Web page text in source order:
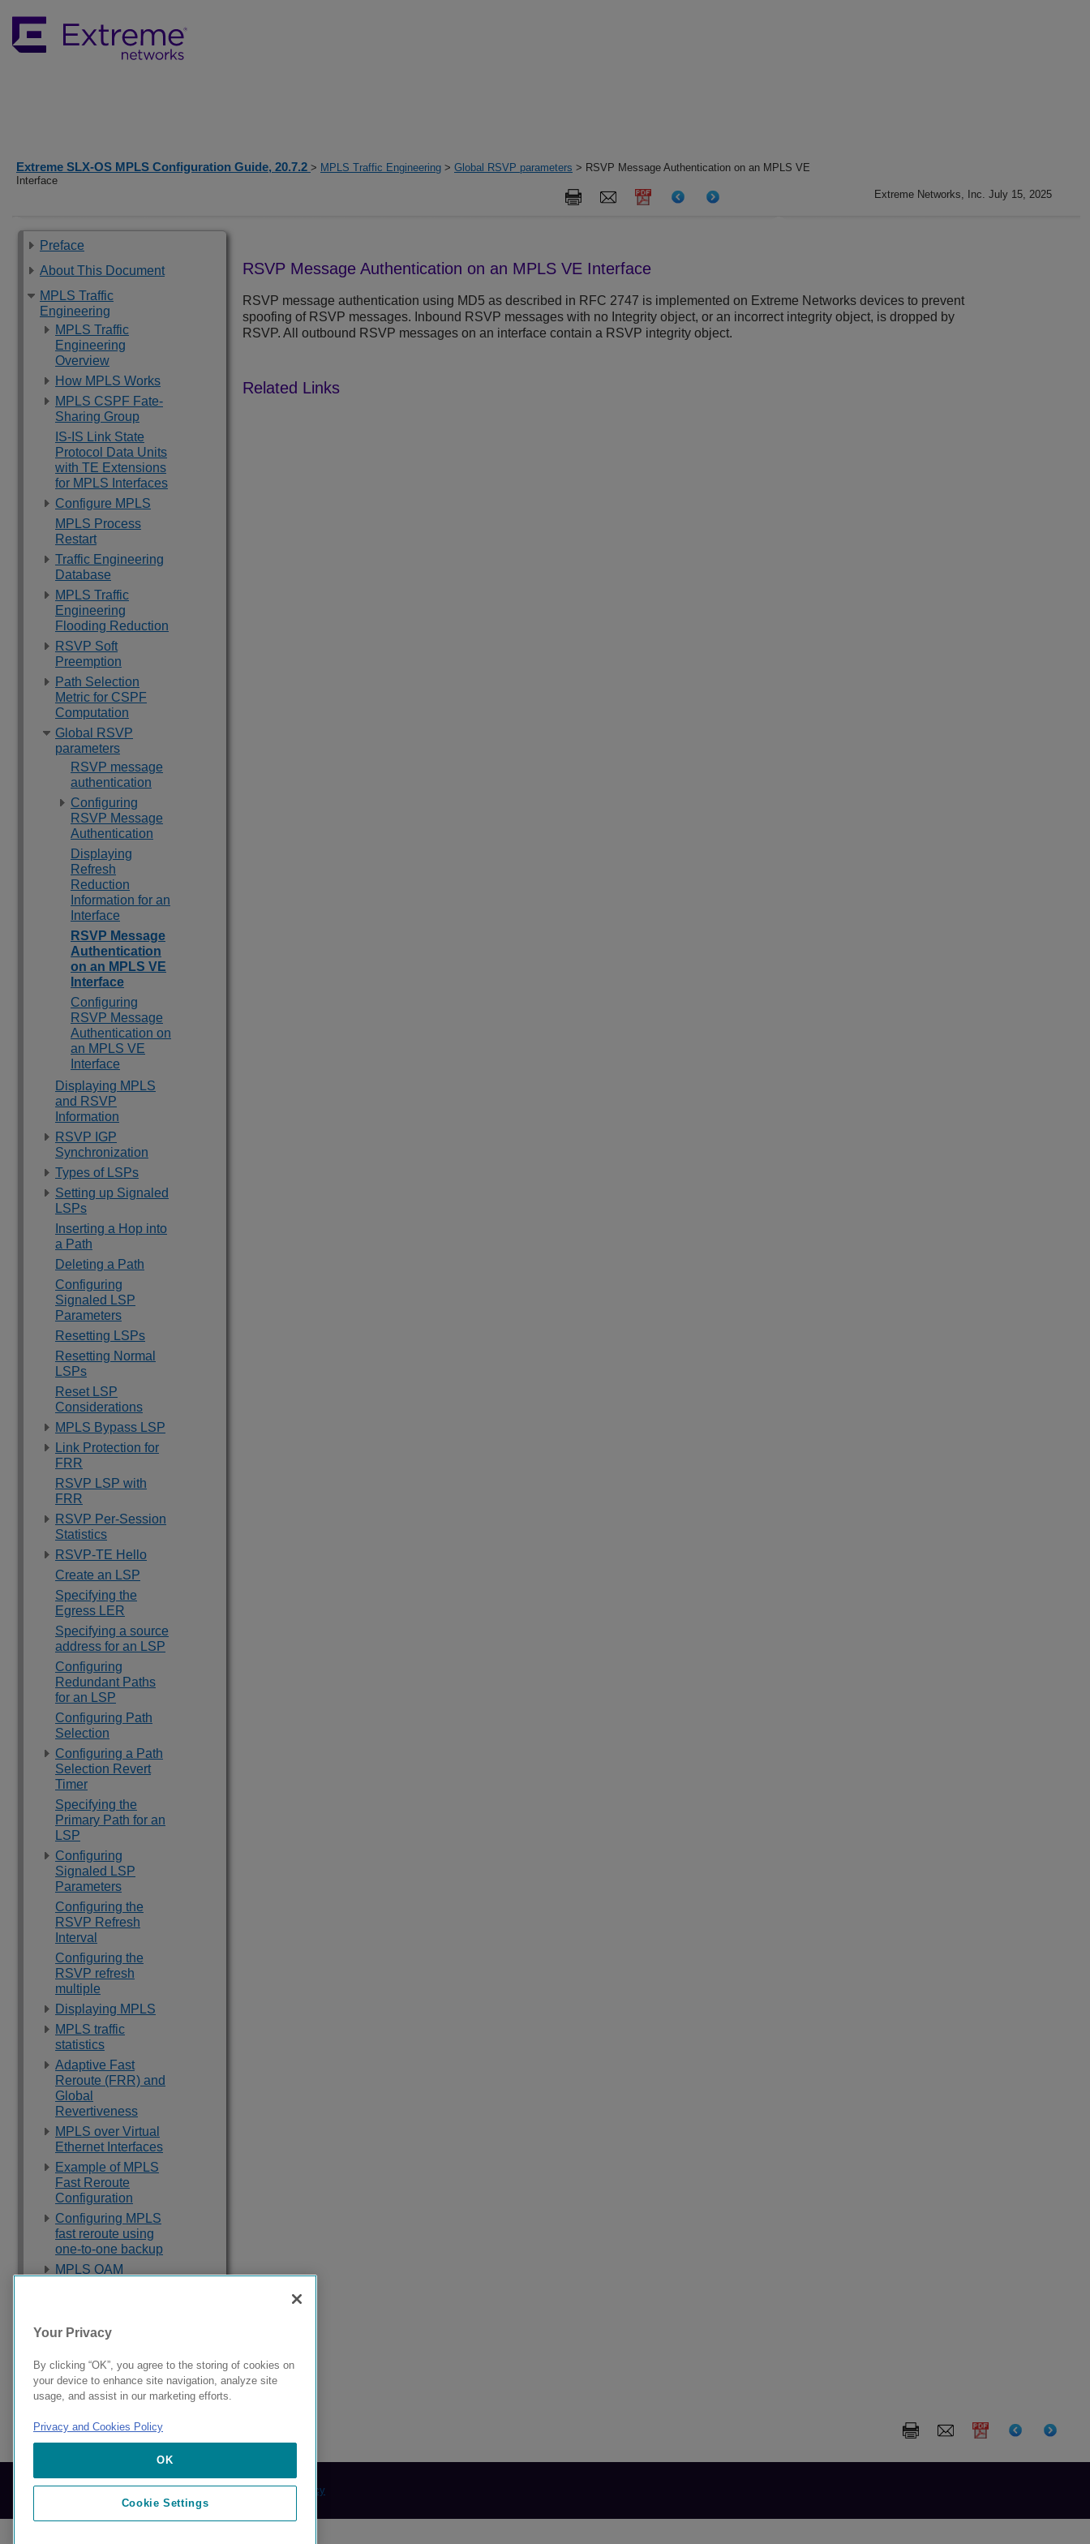
Extreme SLX-OS MPLS Configuration Guide, 20.7.2 > MPLS Traffic Engineering > Global RSVP parameters > RSVP Message Authentication on an MPLS VE
Interface
Extreme Networks, Inc. July 15, 2025
Preface
About This Document
MPLS Traffic
Engineering
MPLS Traffic
Engineering
Overview
How MPLS Works
MPLS CSPF Fate-
Sharing Group
IS-IS Link State
Protocol Data Units
with TE Extensions
for MPLS Interfaces
Configure MPLS
MPLS Process
Restart
Traffic Engineering
Database
MPLS Traffic
Engineering
Flooding Reduction
RSVP Soft
Preemption
Path Selection
Metric for CSPF
Computation
Global RSVP
parameters
RSVP message
authentication
Configuring
RSVP Message
Authentication
Displaying
Refresh
Reduction
Information for an
Interface
RSVP Message
Authentication
on an MPLS VE
Interface
Configuring
RSVP Message
Authentication on
an MPLS VE
Interface
Displaying MPLS
and RSVP
Information
RSVP IGP
Synchronization
Types of LSPs
Setting up Signaled
LSPs
Inserting a Hop into
a Path
Deleting a Path
Configuring
Signaled LSP
Parameters
Resetting LSPs
Resetting Normal
LSPs
Reset LSP
Considerations
MPLS Bypass LSP
Link Protection for
FRR
RSVP LSP with
FRR
RSVP Per-Session
Statistics
RSVP-TE Hello
Create an LSP
Specifying the
Egress LER
Specifying a source
address for an LSP
Configuring
Redundant Paths
for an LSP
Configuring Path
Selection
Configuring a Path
Selection Revert
Timer
Specifying the
Primary Path for an
LSP
Configuring
Signaled LSP
Parameters
Configuring the
RSVP Refresh
Interval
Configuring the
RSVP refresh
multiple
Displaying MPLS
MPLS traffic
statistics
Adaptive Fast
Reroute (FRR) and
Global
Revertiveness
MPLS over Virtual
Ethernet Interfaces
Example of MPLS
Fast Reroute
Configuration
Configuring MPLS
fast reroute using
one-to-one backup
MPLS OAM
Protocol
BGP or MPLS VPNs
RSVP Message Authentication on an MPLS VE Interface
RSVP message authentication using MD5 as described in RFC 2747 is implemented on Extreme Networks devices to prevent
spoofing of RSVP messages. Inbound RSVP messages with no Integrity object, or an incorrect integrity object, is dropped by
RSVP. All outbound RSVP messages on an interface contain a RSVP integrity object.
© 2024 Extreme Networks. Legal Privacy and Cookies Policy
Your Privacy
By clicking “OK”, you agree to the storing of cookies on
your device to enhance site navigation, analyze site
usage, and assist in our marketing efforts.
Privacy and Cookies Policy
OK
Cookie Settings